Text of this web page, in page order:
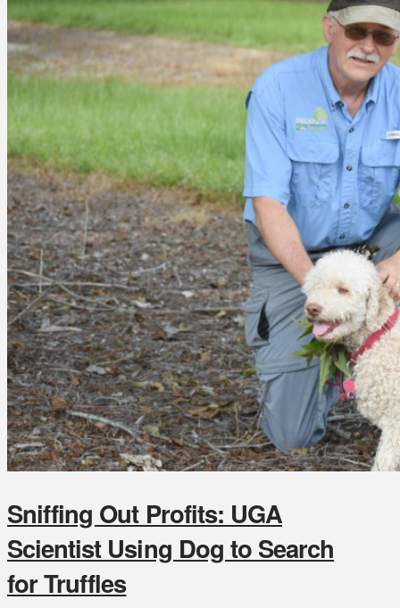
Sniffing Out Profits: UGA
Scientist Using Dog to Search
for Truffles